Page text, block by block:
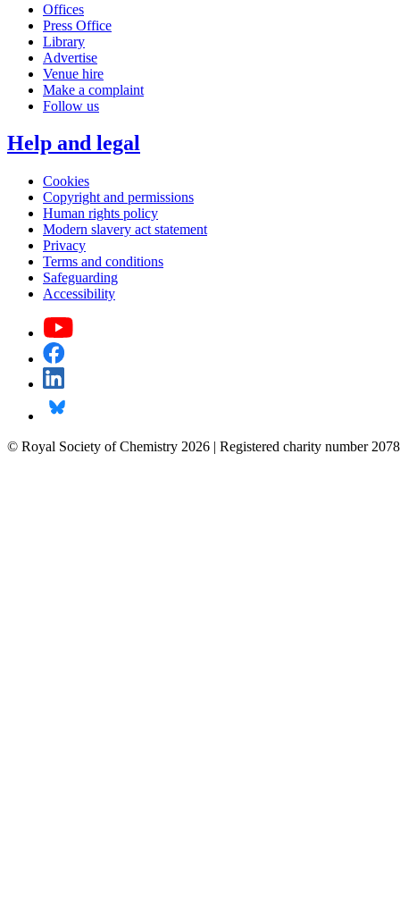
Offices
Press Office
Library
Advertise
Venue hire
Make a complaint
Follow us
Help and legal
Cookies
Copyright and permissions
Human rights policy
Modern slavery act statement
Privacy
Terms and conditions
Safeguarding
Accessibility
© Royal Society of Chemistry 2026 | Registered charity number